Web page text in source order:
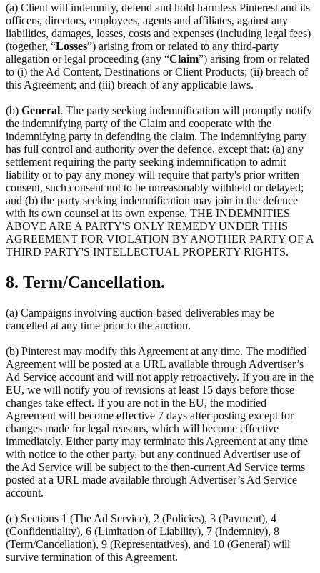
(a) Client will indemnify, defend and hold harmless Pinterest and its
officers, directors, employees, agents and affiliates, against any
liabilities, damages, losses, costs and expenses (including legal fees)
(together, “Losses”) arising from or related to any third-party
allegation or legal proceeding (any “Claim”) arising from or related
to (i) the Ad Content, Destinations or Client Products; (ii) breach of
this Agreement; and (iii) breach of any applicable laws.
(b) General. The party seeking indemnification will promptly notify
the indemnifying party of the Claim and cooperate with the
indemnifying party in defending the claim. The indemnifying party
has full control and authority over the defence, except that: (a) any
settlement requiring the party seeking indemnification to admit
liability or to pay any money will require that party's prior written
consent, such consent not to be unreasonably withheld or delayed;
and (b) the party seeking indemnification may join in the defence
with its own counsel at its own expense. THE INDEMNITIES
ABOVE ARE A PARTY'S ONLY REMEDY UNDER THIS
AGREEMENT FOR VIOLATION BY ANOTHER PARTY OF A
THIRD PARTY'S INTELLECTUAL PROPERTY RIGHTS.
8. Term/Cancellation.
(a) Campaigns involving auction-based deliverables may be
cancelled at any time prior to the auction.
(b) Pinterest may modify this Agreement at any time. The modified
Agreement will be posted at a URL available through Advertiser’s
Ad Service account and will not apply retroactively. If you are in the
EU, we will notify you of revisions at least 15 days before those
changes take effect. If you are not in the EU, the modified
Agreement will become effective 7 days after posting except for
changes made for legal reasons, which will become effective
immediately. Either party may terminate this Agreement at any time
with notice to the other party, but any continued Advertiser use of
the Ad Service will be subject to the then-current Ad Service terms
posted at a URL made available through Advertiser’s Ad Service
account.
(c) Sections 1 (The Ad Service), 2 (Policies), 3 (Payment), 4
(Confidentiality), 6 (Limitation of Liability), 7 (Indemnity), 8
(Term/Cancellation), 9 (Representatives), and 10 (General) will
survive termination of this Agreement.